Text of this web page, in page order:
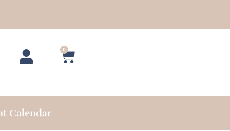
0
Cart
Calendar